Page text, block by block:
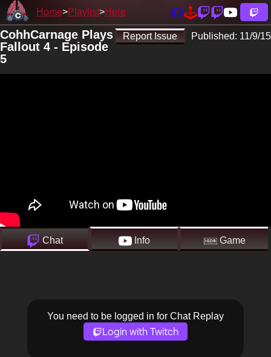
Home Playlist Here
Report Issue Published: 11/9/15
CohhCarnage Plays
Fallout 4 - Episode
5
Chat Info Game
You need to be logged in for Chat Replay
Login with Twitch